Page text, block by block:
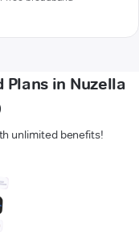
in Nuzella
unlimited benefits!